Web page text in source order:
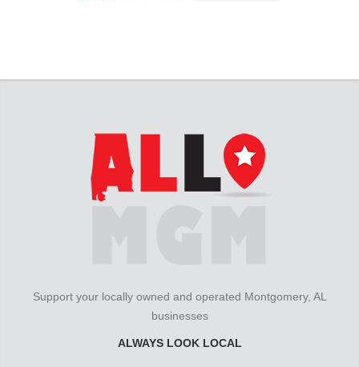
Support your locally owned and operated Montgomery, AL
businesses
ALWAYS LOOK LOCAL